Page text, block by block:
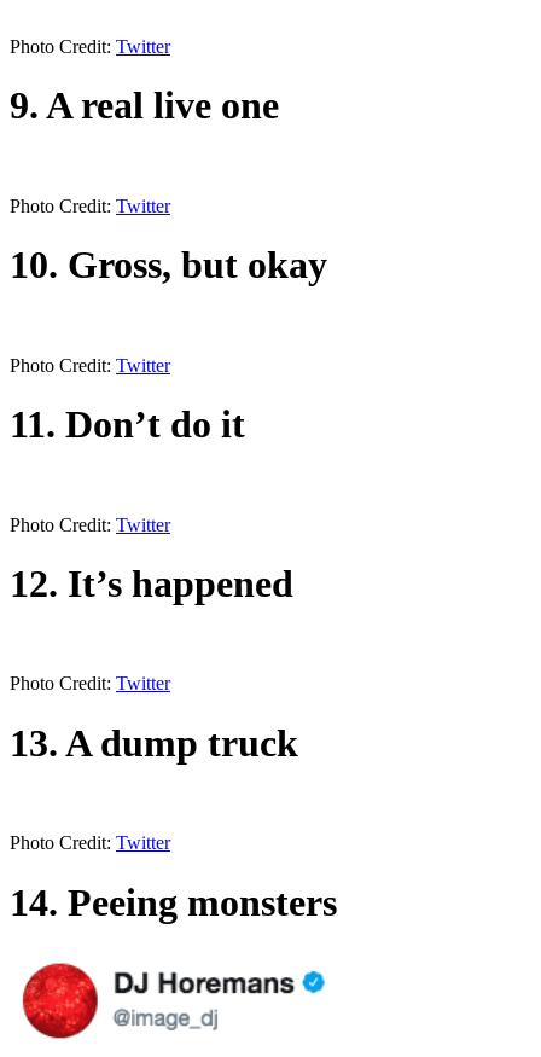
Photo Credit: Twitter
9. A real live one
Photo Credit: Twitter
10. Gross, but okay
Photo Credit: Twitter
11. Don’t do it
Photo Credit: Twitter
12. It’s happened
Photo Credit: Twitter
13. A dump truck
Photo Credit: Twitter
14. Peeing monsters